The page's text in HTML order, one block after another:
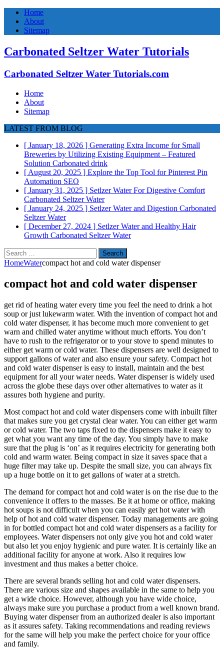
Home
About
Sitemap
Carbonated Seltzer Water Tutorials
Carbonated Seltzer Water Tutorials.com
Home
About
Sitemap
LATEST FROM BLOG
[ January 18, 2026 ] Generating Extra Income for Small
Breweries by Utilizing Existing Equipment – Featured
Solution Carbonated drink
[ August 20, 2025 ] Explore the Top Tool for Pinterest Pin
Automation SEO
[ January 31, 2025 ] Setlzer Water For Digestive Comfort
Carbonated Seltzer Water
[ January 24, 2025 ] Setlzer Water and Digestion Carbonated
Seltzer Water
[ December 27, 2024 ] Setlzer Water and Healthy Hair
Growth Carbonated Seltzer Water
Search
for:
HomeWatercompact hot and cold water dispenser
compact hot and cold water dispenser
get rid of heating water every time you feel the need to drink a hot
soup or just lukewarm water. With the invention of compact hot and
cold water dispenser, it has become much more convenient to get
warn and chilled water anytime without much efforts. You don’t
have to rush to the refrigerator or to your stove to spend minutes to
either get warm or cold water. These dispensers are well designed to
support gallons of water and also ensure your safety. Compact hot
and cold water dispenser is easy to install, maintain and the best
equipment for all your water needs. Water dispenser is widely used
across the globe these days over other alternatives to water as it
assures both hygiene and purity.
Most compact hot and cold water dispensers come with inbuilt filter
that makes sure you get crystal clear water. You can either get warm
or cold water. The two taps fixed to the dispensers make it easy to
get what you want any time of the day. You simply have to make
sure that the plug is ‘on’ as it requires electricity for generating both
cold and warm water. Being compact in size it saves space that a
huge filter may take up. Despite the small size, you can always fix
up a huge bottle on it to get gallons of water at a stretch.
The demand for compact hot and cold water is on the rise due to the
convenience it offers to the masses. Be it at home or office, making
hot soups is not difficult when you can easily get hot water with
help of hot and cold water dispenser. Today managements are going
in for bottled compact hot and cold water dispensers as a facility for
employees. Water dispensers not only give you hot and cold water
but also let you enjoy hygienic and pure water. It is certainly like an
additional facility for anyone at work. Also it requires low
investment and thus makes a better choice.
There are several brands selling hot and cold water dispensers.
There are various size and shapes available in the same to help you
get a wide choice. However, although you have wide choice,
always make sure you purchase a product from a well known brand.
Buying water dispenser from an authorized dealer is also important
as it assures safety. Taking recommendations and reading reviews
for the same will help you make the perfect choice for your office
and family.